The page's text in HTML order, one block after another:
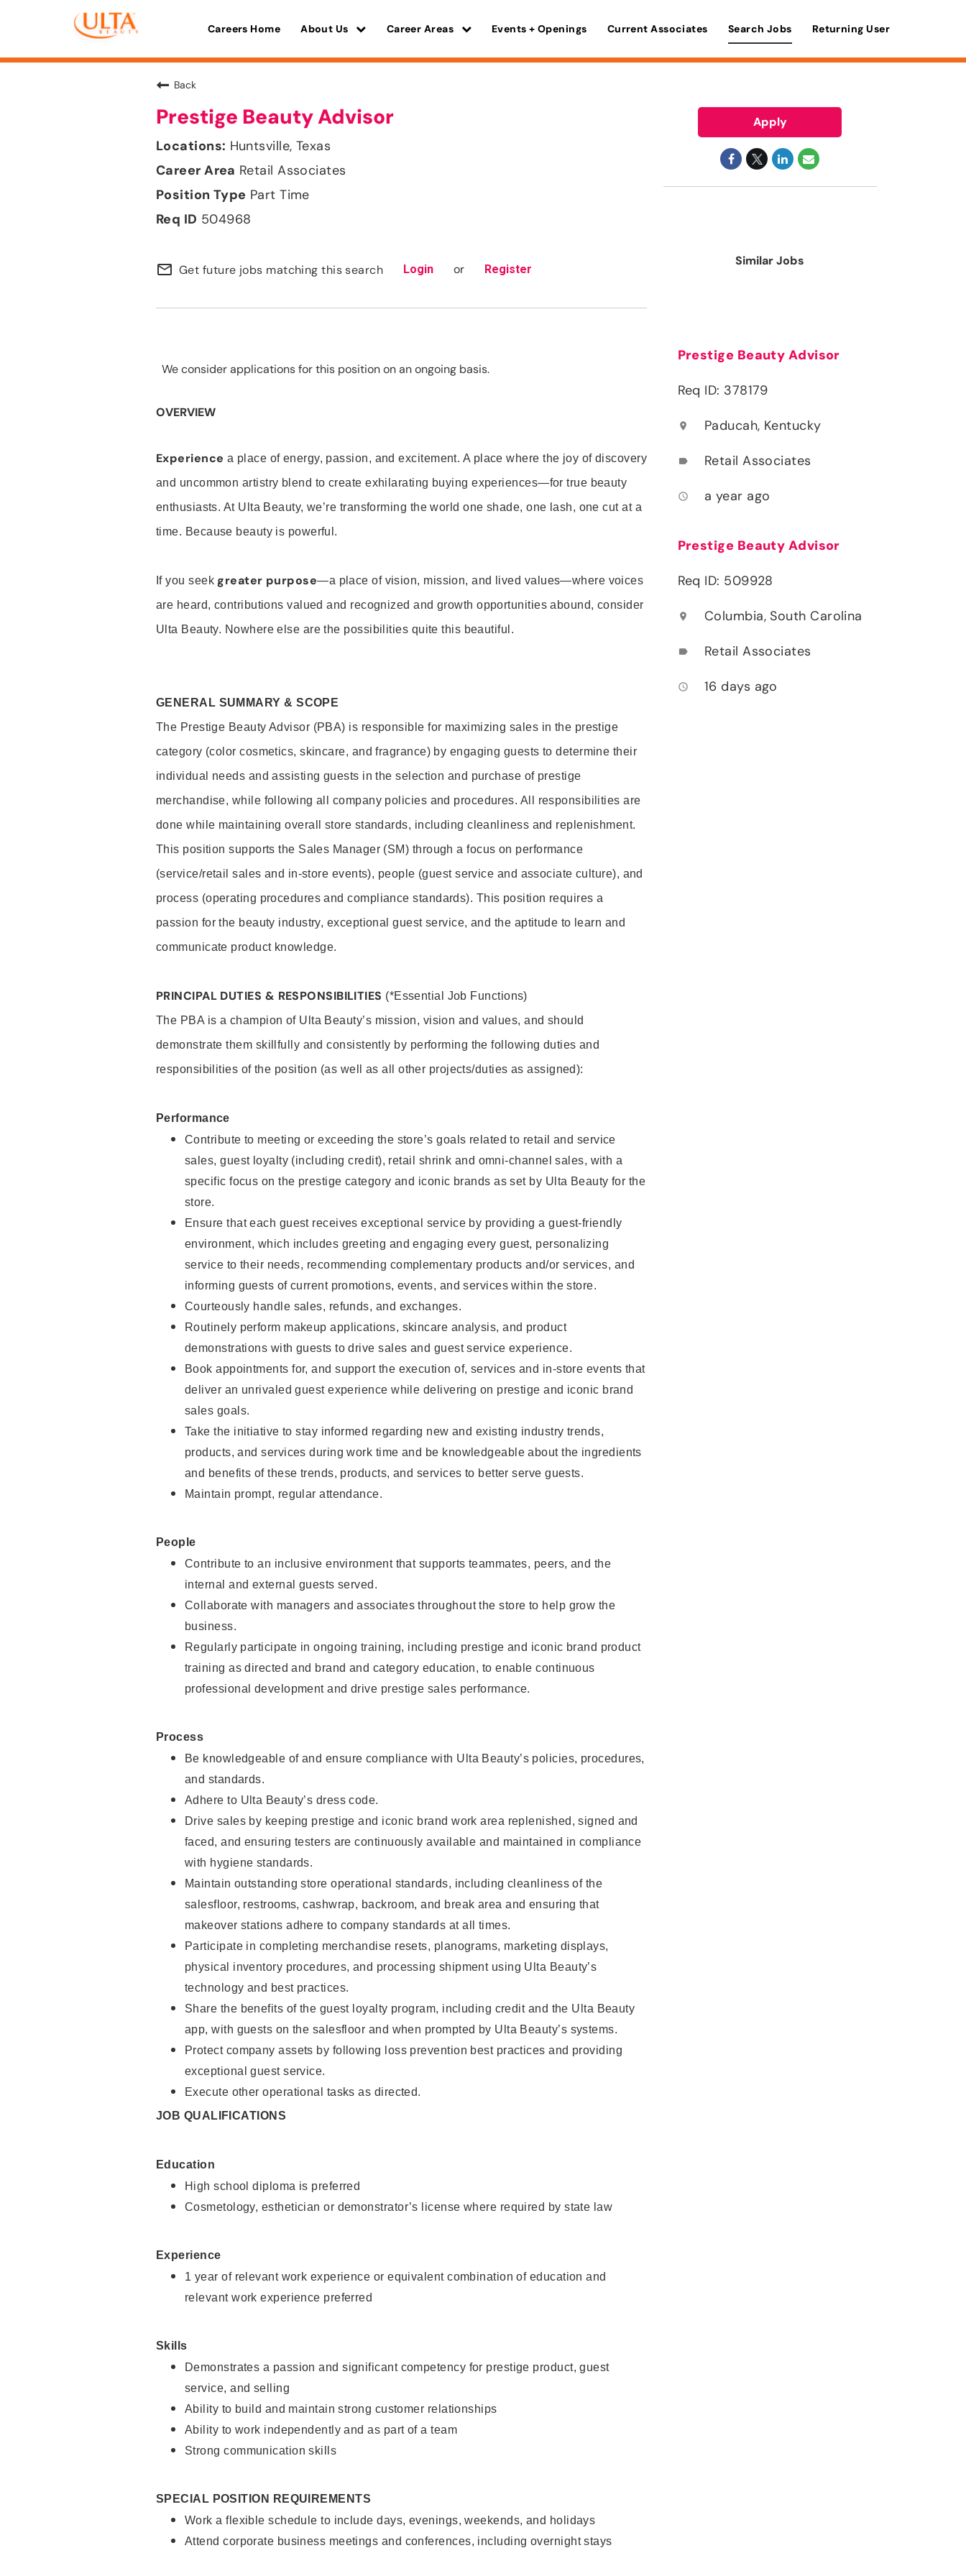
Careers Home About Us Career Areas Events + Openings Current Associates Search Jobs Returning User
Back
Prestige Beauty Advisor
Huntsville, Texas
Retail Associates
Part Time
504968
mail_outline Get future jobs matching this search Login or Register
We consider applications for this position on an ongoing basis.
OVERVIEW
Experience a place of energy, passion, and excitement. A place where the joy of discovery
and uncommon artistry blend to create exhilarating buying experiences—for true beauty
enthusiasts. At Ulta Beauty, we’re transforming the world one shade, one lash, one cut at a
time. Because beauty is powerful.
If you seek greater purpose—a place of vision, mission, and lived values—where voices
are heard, contributions valued and recognized and growth opportunities abound, consider
Ulta Beauty. Nowhere else are the possibilities quite this beautiful.
GENERAL SUMMARY & SCOPE
The Prestige Beauty Advisor (PBA) is responsible for maximizing sales in the prestige
category (color cosmetics, skincare, and fragrance) by engaging guests to determine their
individual needs and assisting guests in the selection and purchase of prestige
merchandise, while following all company policies and procedures. All responsibilities are
done while maintaining overall store standards, including cleanliness and replenishment.
This position supports the Sales Manager (SM) through a focus on performance
(service/retail sales and in-store events), people (guest service and associate culture), and
process (operating procedures and compliance standards). This position requires a
passion for the beauty industry, exceptional guest service, and the aptitude to learn and
communicate product knowledge.
PRINCIPAL DUTIES & RESPONSIBILITIES (*Essential Job Functions)
The PBA is a champion of Ulta Beauty’s mission, vision and values, and should
demonstrate them skillfully and consistently by performing the following duties and
responsibilities of the position (as well as all other projects/duties as assigned):
Performance
Contribute to meeting or exceeding the store’s goals related to retail and service
sales, guest loyalty (including credit), retail shrink and omni-channel sales, with a
specific focus on the prestige category and iconic brands as set by Ulta Beauty for the
store.
Ensure that each guest receives exceptional service by providing a guest-friendly
environment, which includes greeting and engaging every guest, personalizing
service to their needs, recommending complementary products and/or services, and
informing guests of current promotions, events, and services within the store.
Courteously handle sales, refunds, and exchanges.
Routinely perform makeup applications, skincare analysis, and product
demonstrations with guests to drive sales and guest service experience.
Book appointments for, and support the execution of, services and in-store events that
deliver an unrivaled guest experience while delivering on prestige and iconic brand
sales goals.
Take the initiative to stay informed regarding new and existing industry trends,
products, and services during work time and be knowledgeable about the ingredients
and benefits of these trends, products, and services to better serve guests.
Maintain prompt, regular attendance.
People
Contribute to an inclusive environment that supports teammates, peers, and the
internal and external guests served.
Collaborate with managers and associates throughout the store to help grow the
business.
Regularly participate in ongoing training, including prestige and iconic brand product
training as directed and brand and category education, to enable continuous
professional development and drive prestige sales performance.
Process
Be knowledgeable of and ensure compliance with Ulta Beauty’s policies, procedures,
and standards.
Adhere to Ulta Beauty’s dress code.
Drive sales by keeping prestige and iconic brand work area replenished, signed and
faced, and ensuring testers are continuously available and maintained in compliance
with hygiene standards.
Maintain outstanding store operational standards, including cleanliness of the
salesfloor, restrooms, cashwrap, backroom, and break area and ensuring that
makeover stations adhere to company standards at all times.
Participate in completing merchandise resets, planograms, marketing displays,
physical inventory procedures, and processing shipment using Ulta Beauty’s
technology and best practices.
Share the benefits of the guest loyalty program, including credit and the Ulta Beauty
app, with guests on the salesfloor and when prompted by Ulta Beauty’s systems.
Protect company assets by following loss prevention best practices and providing
exceptional guest service.
Execute other operational tasks as directed.
JOB QUALIFICATIONS
Education
High school diploma is preferred
Cosmetology, esthetician or demonstrator’s license where required by state law
Experience
1 year of relevant work experience or equivalent combination of education and
relevant work experience preferred
Skills
Demonstrates a passion and significant competency for prestige product, guest
service, and selling
Ability to build and maintain strong customer relationships
Ability to work independently and as part of a team
Strong communication skills
SPECIAL POSITION REQUIREMENTS
Work a flexible schedule to include days, evenings, weekends, and holidays
Attend corporate business meetings and conferences, including overnight stays
Apply
Similar Jobs
Prestige Beauty Advisor
Req ID: 378179
location_on Paducah, Kentucky
label Retail Associates
access_time a year ago
Prestige Beauty Advisor
Req ID: 509928
location_on Columbia, South Carolina
label Retail Associates
access_time 16 days ago